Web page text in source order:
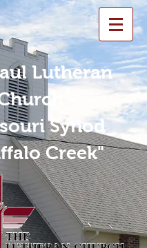
Lutheran
-
Synod
Creek"